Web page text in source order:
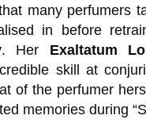
many perfumers
in before
. Her Exaltatum
skill at
of the perfumer
memories during